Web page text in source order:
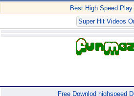
Best High Speed Play
Super Hit Videos
Free Downlod highspeed